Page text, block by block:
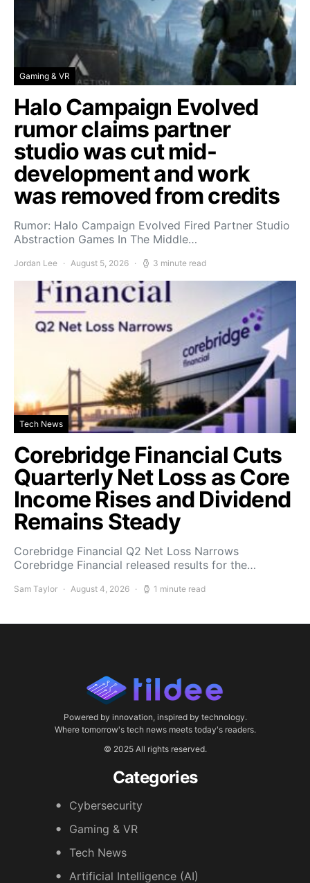
Gaming & VR
Halo Campaign Evolved
rumor claims partner
studio was cut mid-
development and work
was removed from credits
Rumor: Halo Campaign Evolved Fired Partner Studio
Abstraction Games In The Middle…
Jordan Lee August 5, 2026 3 minute read
Tech News
Corebridge Financial Cuts
Quarterly Net Loss as Core
Income Rises and Dividend
Remains Steady
Corebridge Financial Q2 Net Loss Narrows
Corebridge Financial released results for the…
Sam Taylor August 4, 2026 1 minute read
Powered by innovation, inspired by technology.
Where tomorrow's tech news meets today's readers.
© 2025 All rights reserved.
Categories
Cybersecurity
Gaming & VR
Tech News
Artificial Intelligence (AI)